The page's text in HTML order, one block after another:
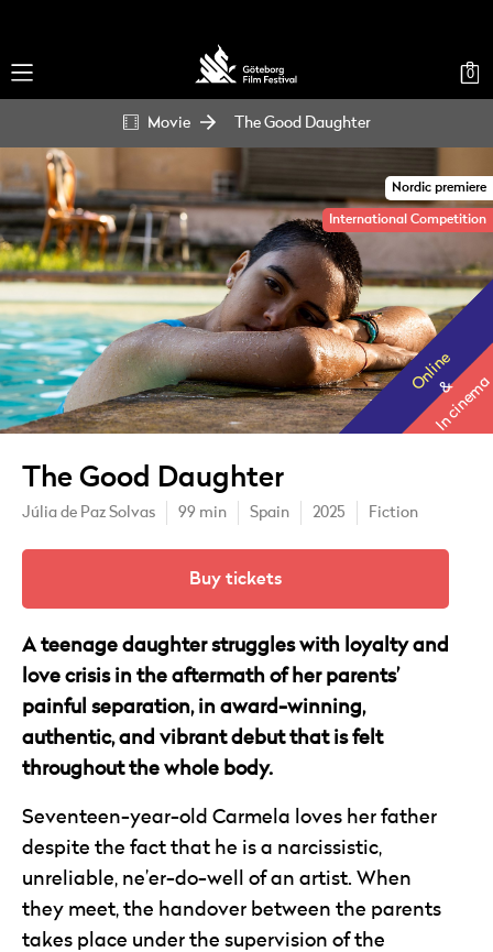
0
Movie The Good Daughter
Nordic premiere
International Competition
Online
In cinema
&
The Good Daughter
Júlia de Paz Solvas 99 min Spain 2025 Fiction
Buy tickets
A teenage daughter struggles with loyalty and
love crisis in the aftermath of her parents’
painful separation, in award-winning,
authentic, and vibrant debut that is felt
throughout the whole body.
Seventeen-year-old Carmela loves her father
despite the fact that he is a narcissistic,
unreliable, ne’er-do-well of an artist. When
they meet, the handover between the parents
takes place under the supervision of the